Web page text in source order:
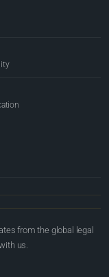
from the global legal
us.